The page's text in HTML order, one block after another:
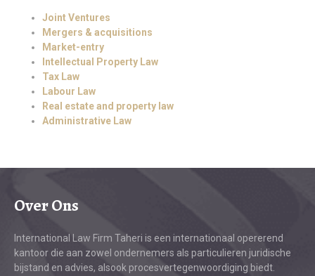
Joint Ventures
Mergers & acquisitions
Market-entry
Intellectual Property Law
Tax Law
Labour Law
Real estate and property law
Administrative Law
Over Ons
International Law Firm Taheri is een internationaal opererend
kantoor die aan zowel ondernemers als particulieren juridische
bijstand en advies, alsook procesvertegenwoordiging biedt.